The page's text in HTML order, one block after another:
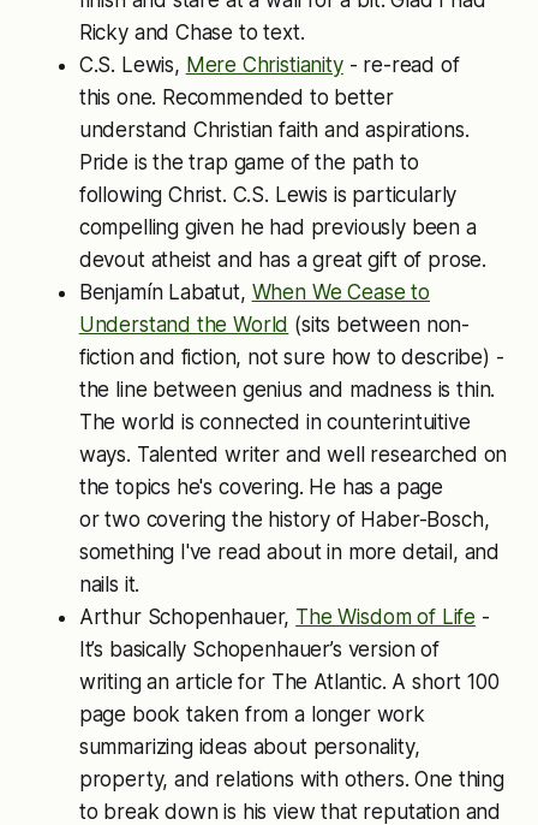
Ricky and Chase to text.
C.S. Lewis, Mere Christianity- re-read of
this one. Recommended to better
understand Christian faith and aspirations.
Pride is the trap game of the path to
following Christ. C.S. Lewis is particularly
compelling given he had previously been a
devout atheist and has a great gift of prose.
Benjamín Labatut, When We Cease to
Understand the World (sits between non-
fiction and fiction, not sure how to describe) -
the line between genius and madness is thin.
The world is connected in counterintuitive
ways. Talented writer and well researched on
the topics he's covering. He has a page
or two covering the history of Haber-Bosch,
something I've read about in more detail, and
nails it.
Arthur Schopenhauer, The Wisdom of Life -
It’s basically Schopenhauer’s version of
writing an article for The Atlantic. A short 100
page book taken from a longer work
summarizing ideas about personality,
property, and relations with others. One thing
to break down is his view that reputation and